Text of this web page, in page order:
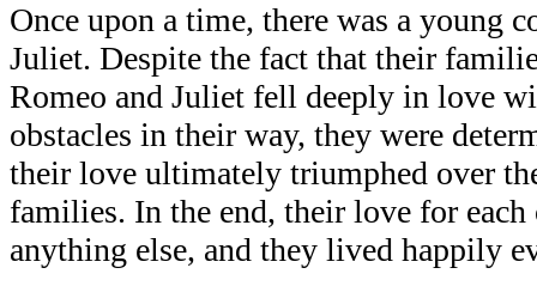
Once upon a time, there was a young
Juliet. Despite the fact that their
Romeo and Juliet fell deeply in love
obstacles in their way, they were
their love ultimately triumphed over
families. In the end, their love for
anything else, and they lived happily